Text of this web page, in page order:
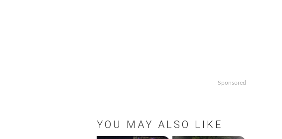
Sponsored
YOU MAY ALSO LIKE